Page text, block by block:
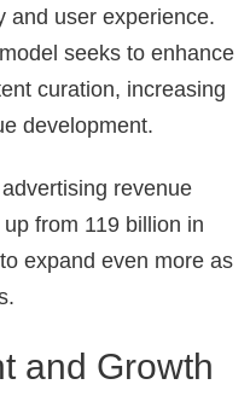
and user experience.
seeks to enhance
curation, increasing
development.
advertising revenue
from 119 billion in
expand even more as
and Growth